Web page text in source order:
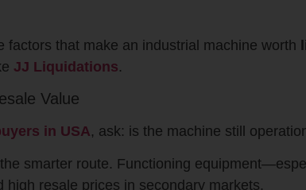
factors that make an industrial machine worth
JJ Liquidations.
Value
in USA, ask: is the machine still
smarter route. Functioning
resale prices in secondary markets.